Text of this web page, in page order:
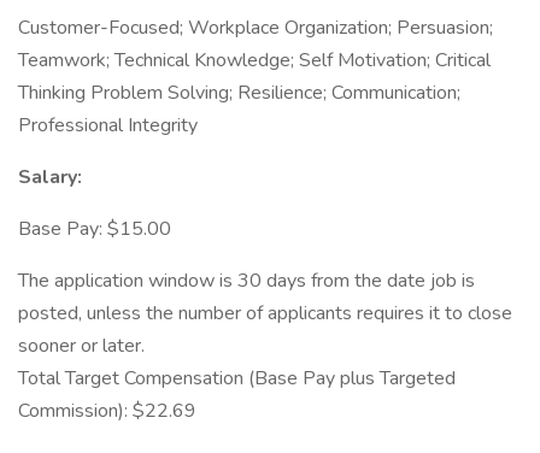
Customer-Focused; Workplace Organization; Persuasion;
Teamwork; Technical Knowledge; Self Motivation; Critical
Thinking Problem Solving; Resilience; Communication;
Professional Integrity
Salary:
Base Pay: $15.00
The application window is 30 days from the date job is
posted, unless the number of applicants requires it to close
sooner or later.
Total Target Compensation (Base Pay plus Targeted
Commission): $22.69